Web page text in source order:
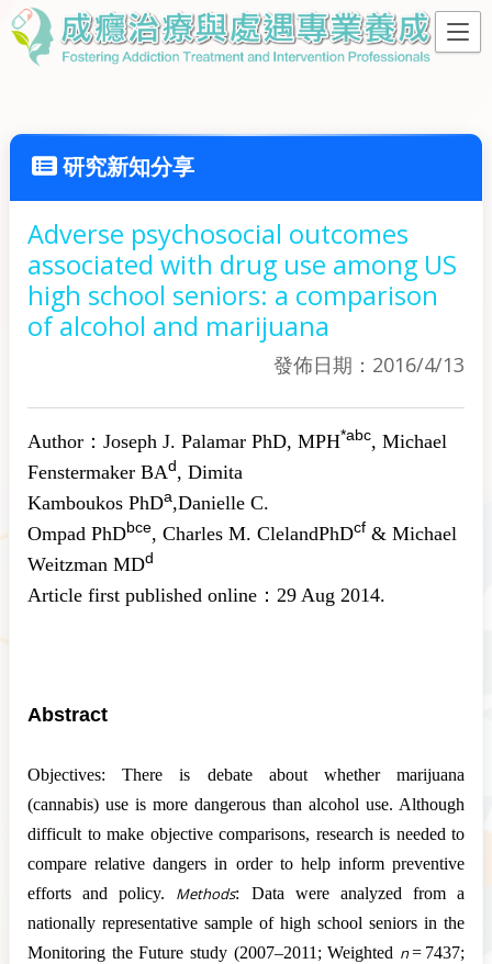
研究新知分享
Adverse psychosocial outcomes
associated with drug use among US
high school seniors: a comparison
of alcohol and marijuana
發佈日期：2016/4/13
Author： Joseph J. Palamar PhD, MPH*abc, Michael
Fenstermaker BAd , Dimita
Kamboukos PhDa,Danielle C.
Ompad PhDbce, Charles M. ClelandPhDcf & Michael
Weitzman MDd
Article first published online： 29 Aug 2014.
Abstract
Objectives: There is debate about whether marijuana
(cannabis) use is more dangerous than alcohol use. Although
difficult to make objective comparisons, research is needed to
compare relative dangers in order to help inform preventive
efforts and policy. Methods: Data were analyzed from a
nationally representative sample of high school seniors in the
Monitoring the Future study (2007–2011; Weighted n= 7437;